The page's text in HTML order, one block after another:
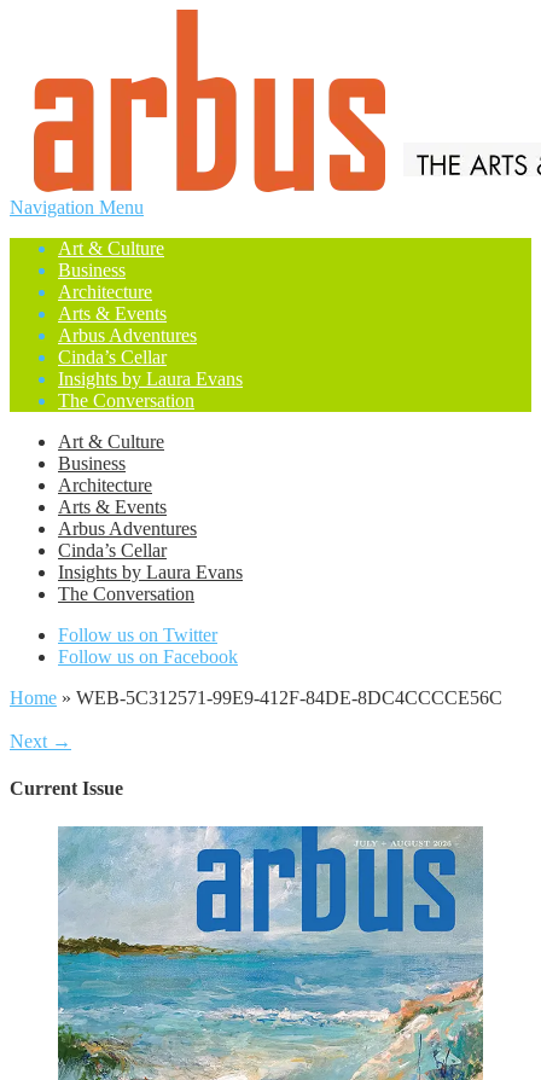
Navigation Menu
Art & Culture
Business
Architecture
Arts & Events
Arbus Adventures
Cinda’s Cellar
Insights by Laura Evans
The Conversation
Art & Culture
Business
Architecture
Arts & Events
Arbus Adventures
Cinda’s Cellar
Insights by Laura Evans
The Conversation
Follow us on Twitter
Follow us on Facebook
Home » WEB-5C312571-99E9-412F-84DE-8DC4CCCCE56C
Next →
Current Issue